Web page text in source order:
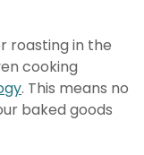
roasting in the
cooking
. This means no
baked goods